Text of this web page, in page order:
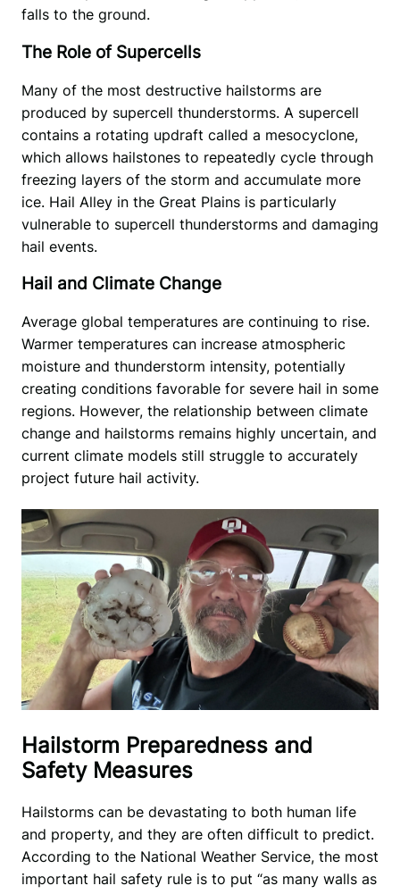
falls to the ground.
The Role of Supercells
Many of the most destructive hailstorms are
produced by supercell thunderstorms. A supercell
contains a rotating updraft called a mesocyclone,
which allows hailstones to repeatedly cycle through
freezing layers of the storm and accumulate more
ice. Hail Alley in the Great Plains is particularly
vulnerable to supercell thunderstorms and damaging
hail events.
Hail and Climate Change
Average global temperatures are continuing to rise.
Warmer temperatures can increase atmospheric
moisture and thunderstorm intensity, potentially
creating conditions favorable for severe hail in some
regions. However, the relationship between climate
change and hailstorms remains highly uncertain, and
current climate models still struggle to accurately
project future hail activity.
Hailstorm Preparedness and
Safety Measures
Hailstorms can be devastating to both human life
and property, and they are often difficult to predict.
According to the National Weather Service, the most
important hail safety rule is to put “as many walls as